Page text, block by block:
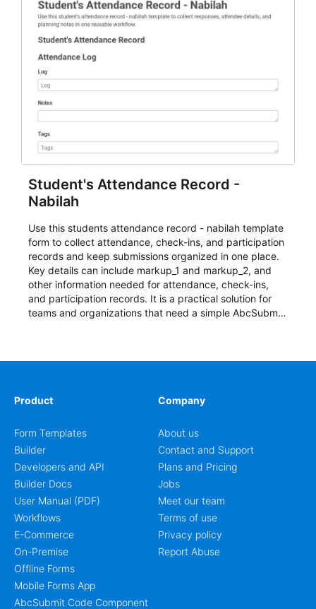
Student's Attendance Record -
Nabilah
Use this students attendance record - nabilah template
form to collect attendance, check-ins, and participation
records and keep submissions organized in one place.
Key details can include markup_1 and markup_2, and
other information needed for attendance, check-ins,
and participation records. It is a practical solution for
teams and organizations that need a simple AbcSubmit
Product
Form Templates
Builder
Developers and API
Builder Docs
User Manual (PDF)
Workflows
E-Commerce
On-Premise
Offline Forms
Mobile Forms App
AbcSubmit Code Component
Company
About us
Contact and Support
Plans and Pricing
Jobs
Meet our team
Terms of use
Privacy policy
Report Abuse